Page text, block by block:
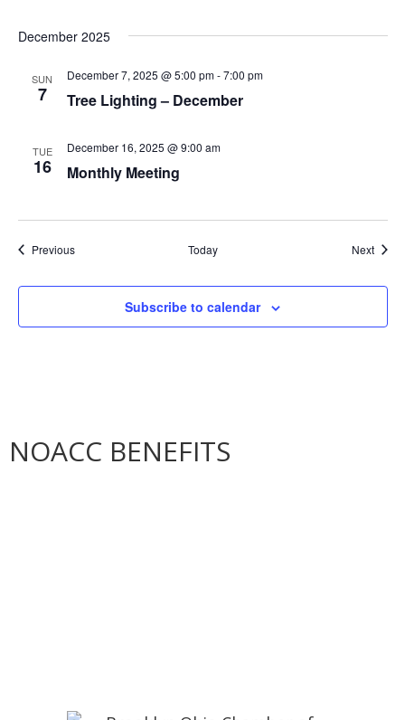
December 2025
SUN
7 Tree Lighting – December
December 7, 2025 @ 5:00 pm-7:00 pm
TUE
16 Monthly Meeting
December 16, 2025 @ 9:00 am
PreviousEvents Today Next
Subscribe to calendar
NOACC BENEFITS